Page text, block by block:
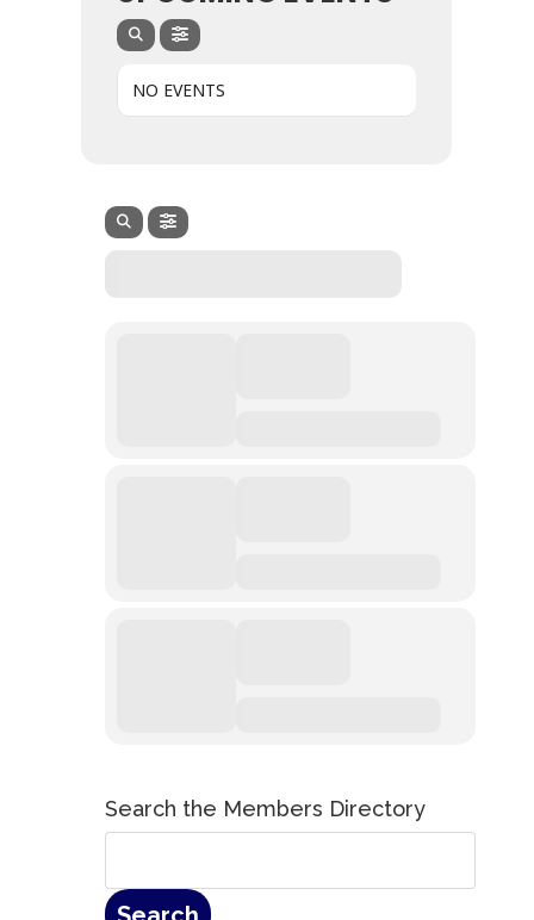
NO EVENTS
Search the Members Directory